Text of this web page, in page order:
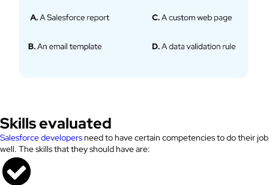
Skills evaluated
Salesforce developersneed to have certain competencies to do their job
well. The skills that they should have are: